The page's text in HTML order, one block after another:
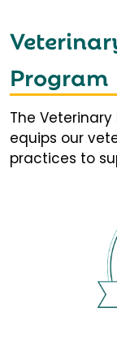
Program
The
equips our
practices to